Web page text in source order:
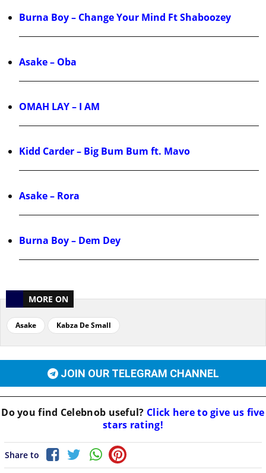
Burna Boy – Change Your Mind Ft Shaboozey
Asake – Oba
OMAH LAY – I AM
Kidd Carder – Big Bum Bum ft. Mavo
Asake – Rora
Burna Boy – Dem Dey
MORE ON
Asake Kabza De Small
JOIN OUR TELEGRAM CHANNEL
Do you find Celebnob useful? Click here to give us five
stars rating!
Share to